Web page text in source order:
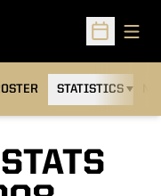
Open
STATISTICS